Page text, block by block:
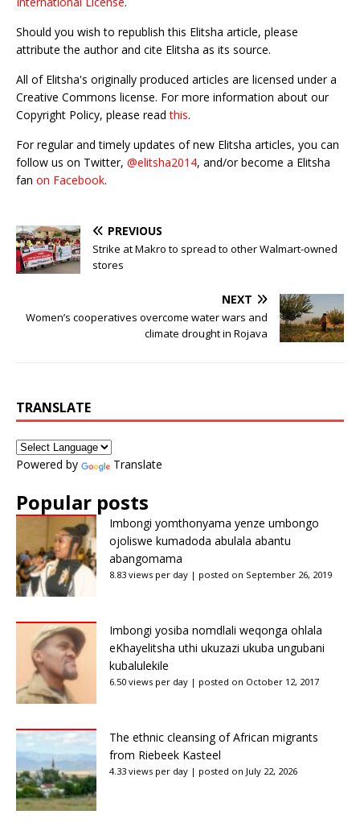
Should you wish to republish this Elitsha article, please
attribute the author and cite Elitsha as its source.
All of Elitsha's originally produced articles are licensed under a
Creative Commons license. For more information about our
Copyright Policy, please readthis.
For regular and timely updates of new Elitsha articles, you can
follow us on Twitter, @elitsha2014, and/or become a Elitsha
fan on Facebook.
PREVIOUS
Strike at Makro to spread to other Walmart-owned
stores
NEXT
Women’s cooperatives overcome water wars and
climate drought in Rojava
TRANSLATE
Powered by Translate
Popular posts
Imbongi yomthonyama yenze umbongo
ojoliswe kumadoda abulala abantu
abangomama
8.83 views per day | posted on September 26, 2019
Imbongi yosiba nomdlali weqonga ohlala
eKhayelitsha uthi ukuzazi ukuba ungubani
kubalulekile
6.50 views per day | posted on October 12, 2017
The ethnic cleansing of African migrants
from Riebeek Kasteel
4.33 views per day | posted on July 22, 2026